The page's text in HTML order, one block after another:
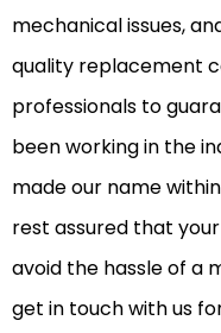
mechanical issues,
quality replacement
professionals to
been working in the
made our name
rest assured that
avoid the hassle of a
get in touch with us